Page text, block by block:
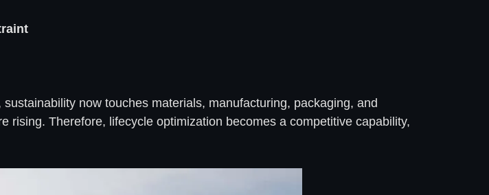
sustainability now touches materials, manufacturing, packaging, and
rising. Therefore, lifecycle optimization becomes a competitive capability,